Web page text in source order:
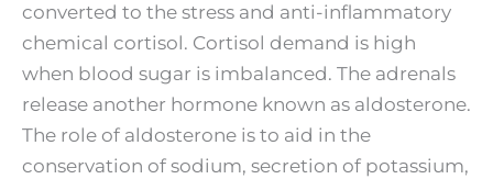
converted to the stress and anti-inflammatory
chemical cortisol. Cortisol demand is high
when blood sugar is imbalanced. The adrenals
release another hormone known as aldosterone.
The role of aldosterone is to aid in the
conservation of sodium, secretion of potassium,